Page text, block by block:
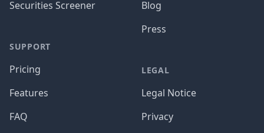
Securities Screener
SUPPORT
Pricing
Features
FAQ
Blog
Press
LEGAL
Legal Notice
Privacy